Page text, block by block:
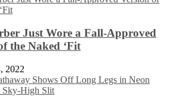
Just Wore a Fall-Approved
the Naked ‘Fit
2022